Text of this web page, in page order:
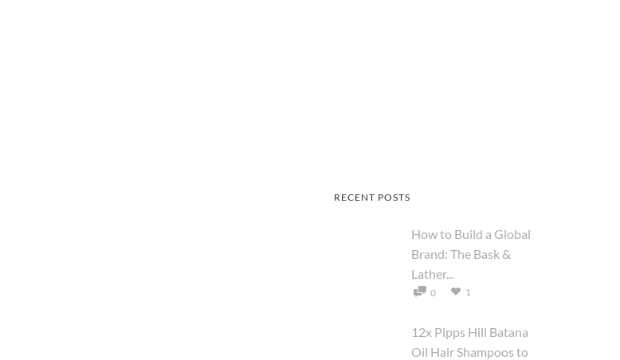
RECENT POSTS
How to Build a Global
Brand: The Bask &
Lather...
0 1
12x Pipps Hill Batana
Oil Hair Shampoos to